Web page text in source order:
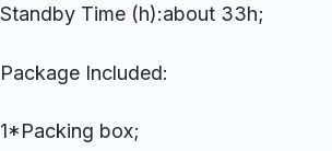
Standby Time (h):about 33h;
Package Included:
1*Packing box;